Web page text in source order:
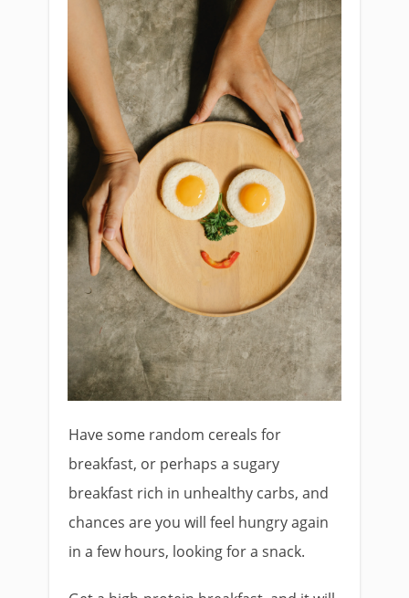
Have some random cereals for
breakfast, or perhaps a sugary
breakfast rich in unhealthy carbs, and
chances are you will feel hungry again
in a few hours, looking for a snack.